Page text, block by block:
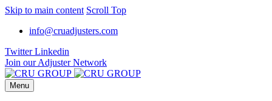
Skip to main content Scroll Top
info@cruadjusters.com
Twitter Linkedin
Join our Adjuster Network
Menu